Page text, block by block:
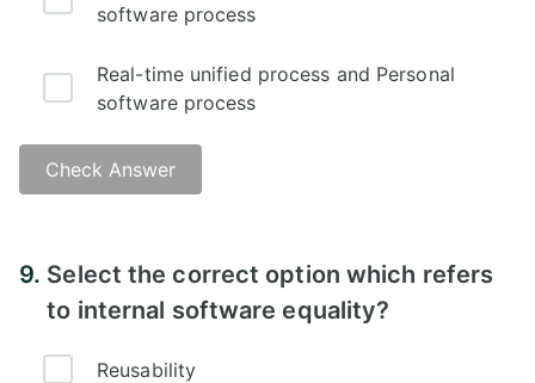
software process
Real-time unified process and Personal
software process
Check Answer
9. Select the correct option which refers
to internal software equality?
Reusability